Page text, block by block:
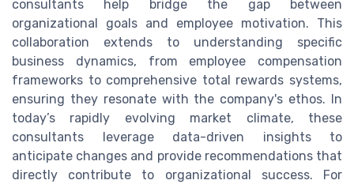
consultants help bridge the gap between
organizational goals and employee motivation. This
collaboration extends to understanding specific
business dynamics, from employee compensation
frameworks to comprehensive total rewards systems,
ensuring they resonate with the company's ethos. In
today’s rapidly evolving market climate, these
consultants leverage data-driven insights to
anticipate changes and provide recommendations that
directly contribute to organizational success. For